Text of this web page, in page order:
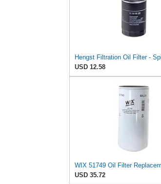
USD 12.58
USD 35.72